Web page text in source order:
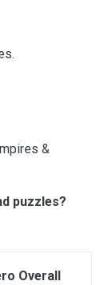
&
puzzles?
Overall